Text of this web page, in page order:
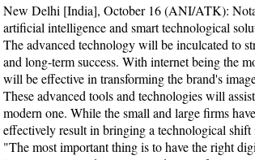
New Delhi [India], October 16 (ANI/ATK):
artificial intelligence and smart technological
The advanced technology will be inculcated to
and long-term success. With internet being the
will be effective in transforming the brand's
These advanced tools and technologies will
modern one. While the small and large firms
effectively result in bringing a technological
"The most important thing is to have the right